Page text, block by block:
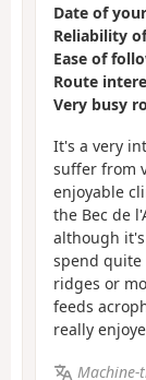
Date of
Reliability
Ease of
Route
Very busy
It's a very
suffer from
enjoyable
the Bec de
although
spend quite
ridges or
feeds
really